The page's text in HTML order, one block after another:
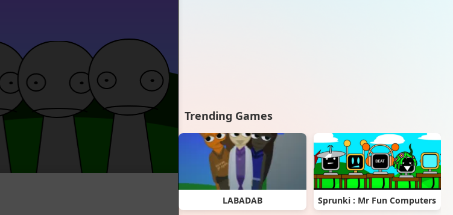
Trending Games
LABADAB Sprunki : Mr Fun Computers